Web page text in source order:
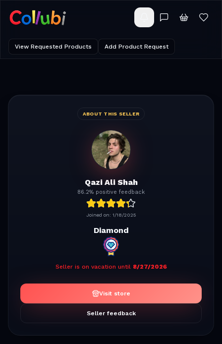
View Requested Products Add Product Request
ABOUT THIS SELLER
Qazi Ali Shah
86.2% positive feedback
Joined on: 1/18/2025
Diamond
Seller is on vacation until 8/27/2026
Visit store
Seller feedback